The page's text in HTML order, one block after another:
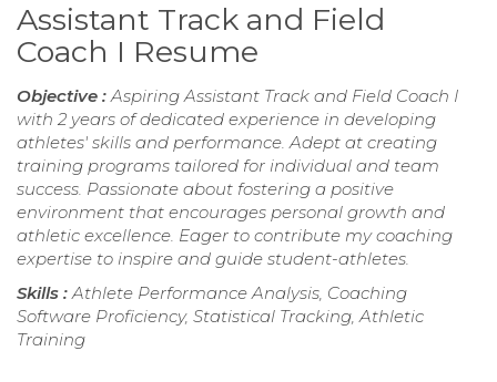
Assistant Track and Field
Coach I Resume
Objective :Aspiring Assistant Track and Field Coach I
with 2 years of dedicated experience in developing
athletes' skills and performance. Adept at creating
training programs tailored for individual and team
success. Passionate about fostering a positive
environment that encourages personal growth and
athletic excellence. Eager to contribute my coaching
expertise to inspire and guide student-athletes.
Skills :Athlete Performance Analysis, Coaching
Software Proficiency, Statistical Tracking, Athletic
Training